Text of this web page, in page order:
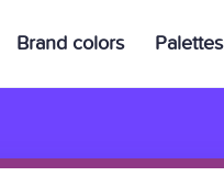
Brand colors Palettes